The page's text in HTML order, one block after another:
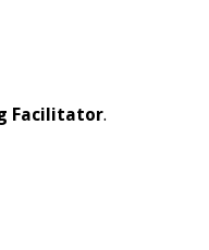
Facilitator.